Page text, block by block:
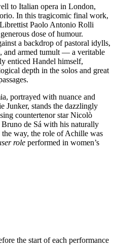
to Italian opera in London,
In this tragicomic final work,
Paolo Antonio Rolli
dose of humour.
a backdrop of pastoral idylls,
and armed tumult — a veritable
enticed Handel himself,
depth in the solos and great
portrayed with nuance and
Junker, stands the dazzlingly
countertenor star Nicolò
de Sá with his naturally
the way, the role of Achille was
role performed in women’s
the start of each performance